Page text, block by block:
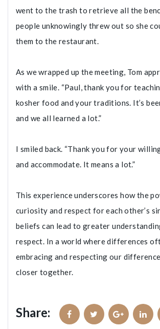
went to the trash to retrieve all the
people unknowingly threw out so she
them to the restaurant.
As we wrapped up the meeting, Tom
with a smile. “Paul, thank you for
kosher food and your traditions. It’s
and we all learned a lot.”
I smiled back. “Thank you for your
and accommodate. It means a lot.”
This experience underscores how the
curiosity and respect for each other’s
beliefs can lead to greater
respect. In a world where differences
embracing and respecting our
closer together.
Share: FacebookTwitterGoogle+